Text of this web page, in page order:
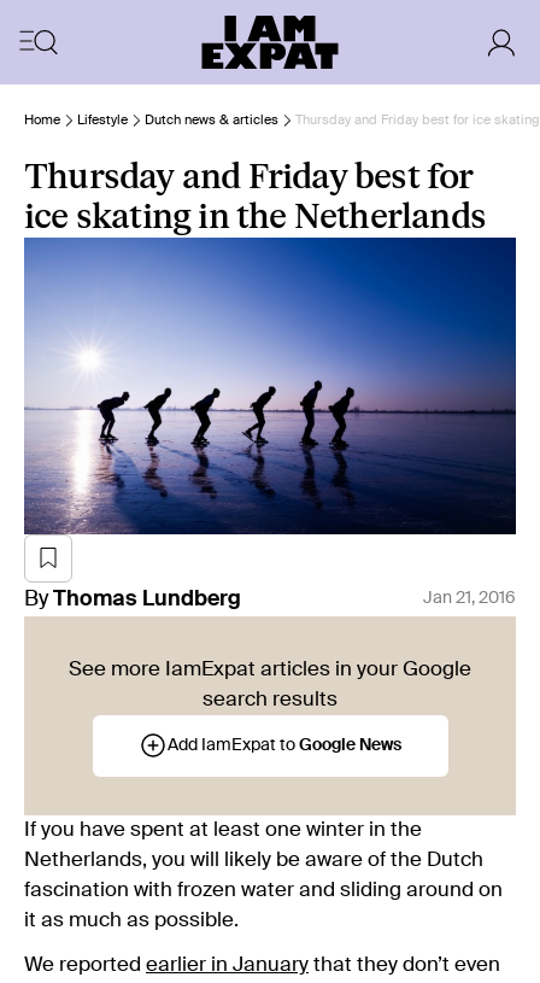
Home Lifestyle Dutch news & articles Thursday and Friday best for ice
Thursday and Friday best for
ice skating in the Netherlands
By Thomas Lundberg Jan 21, 2016
See more IamExpat articles in your Google
search results
Add IamExpat to Google News
If you have spent at least one winter in the
Netherlands, you will likely be aware of the Dutch
fascination with frozen water and sliding around on
it as much as possible.
We reported earlier in January that they don’t even